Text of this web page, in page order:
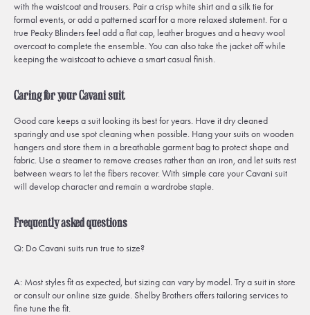
with the waistcoat and trousers. Pair a crisp white shirt and a silk tie for
formal events, or add a patterned scarf for a more relaxed statement. For a
true Peaky Blinders feel add a flat cap, leather brogues and a heavy wool
overcoat to complete the ensemble. You can also take the jacket off while
keeping the waistcoat to achieve a smart casual finish.
Caring for your Cavani suit
Good care keeps a suit looking its best for years. Have it dry cleaned
sparingly and use spot cleaning when possible. Hang your suits on wooden
hangers and store them in a breathable garment bag to protect shape and
fabric. Use a steamer to remove creases rather than an iron, and let suits rest
between wears to let the fibers recover. With simple care your Cavani suit
will develop character and remain a wardrobe staple.
Frequently asked questions
Q: Do Cavani suits run true to size?
A: Most styles fit as expected, but sizing can vary by model. Try a suit in store
or consult our online size guide. Shelby Brothers offers tailoring services to
fine tune the fit.